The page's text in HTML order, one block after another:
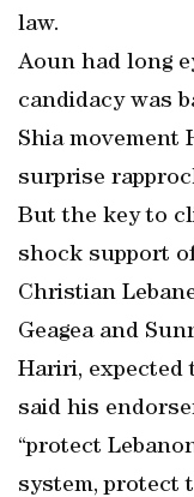
law.
Aoun had long
candidacy was
Shia movement
surprise
But the key to
shock support
Christian
Geagea and
Hariri, expected
said his
“protect
system, protect